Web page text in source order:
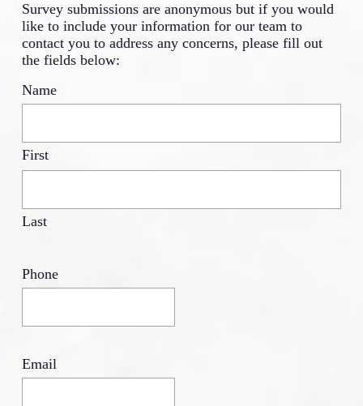
Survey submissions are anonymous but if you would
like to include your information for our team to
contact you to address any concerns, please fill out
the fields below:
Name
First
Last
Phone
Email